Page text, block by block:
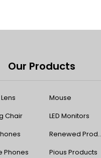
Our Products
Chair
Phones
Mouse
LED Monitors
Renewed Prod..
Pious Products